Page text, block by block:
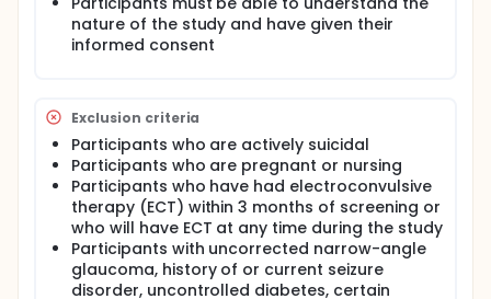
nature of the study and have given their
informed consent
Exclusion criteria
Participants who are actively suicidal
Participants who are pregnant or nursing
Participants who have had electroconvulsive
therapy (ECT) within 3 months of screening or
who will have ECT at any time during the study
Participants with uncorrected narrow-angle
glaucoma, history of or current seizure
disorder, uncontrolled diabetes, certain